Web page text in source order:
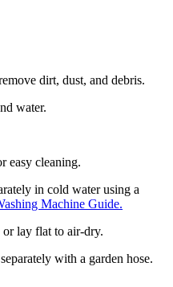
dirt, dust, and debris.
water.
easy cleaning.
in cold water using a
Machine Guide.
lay flat to air-dry.
with a garden hose.